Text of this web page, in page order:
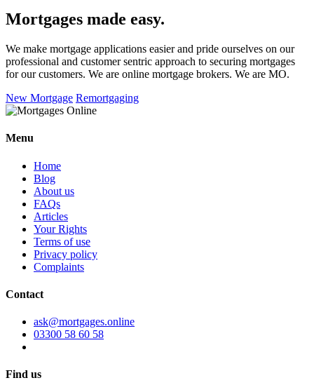
Mortgages made easy.
We make mortgage applications easier and pride ourselves on our
professional and customer sentric approach to securing mortgages
for our customers. We are online mortgage brokers. We are MO.
New Mortgage Remortgaging
Menu
Home
Blog
About us
FAQs
Articles
Your Rights
Terms of use
Privacy policy
Complaints
Contact
ask@mortgages.online
03300 58 60 58
Find us